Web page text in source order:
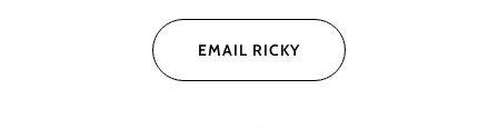
EMAIL RICKY